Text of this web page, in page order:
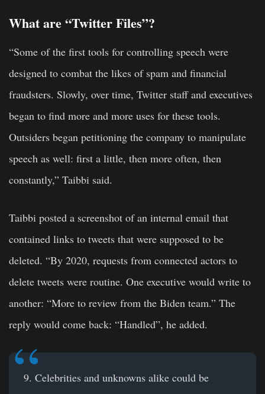
What are “Twitter Files”?
“Some of the first tools for controlling speech were
designed to combat the likes of spam and financial
fraudsters. Slowly, over time, Twitter staff and executives
began to find more and more uses for these tools.
Outsiders began petitioning the company to manipulate
speech as well: first a little, then more often, then
constantly,” Taibbi said.
Taibbi posted a screenshot of an internal email that
contained links to tweets that were supposed to be
deleted. “By 2020, requests from connected actors to
delete tweets were routine. One executive would write to
another: “More to review from the Biden team.” The
reply would come back: “Handled”, he added.
9. Celebrities and unknowns alike could be